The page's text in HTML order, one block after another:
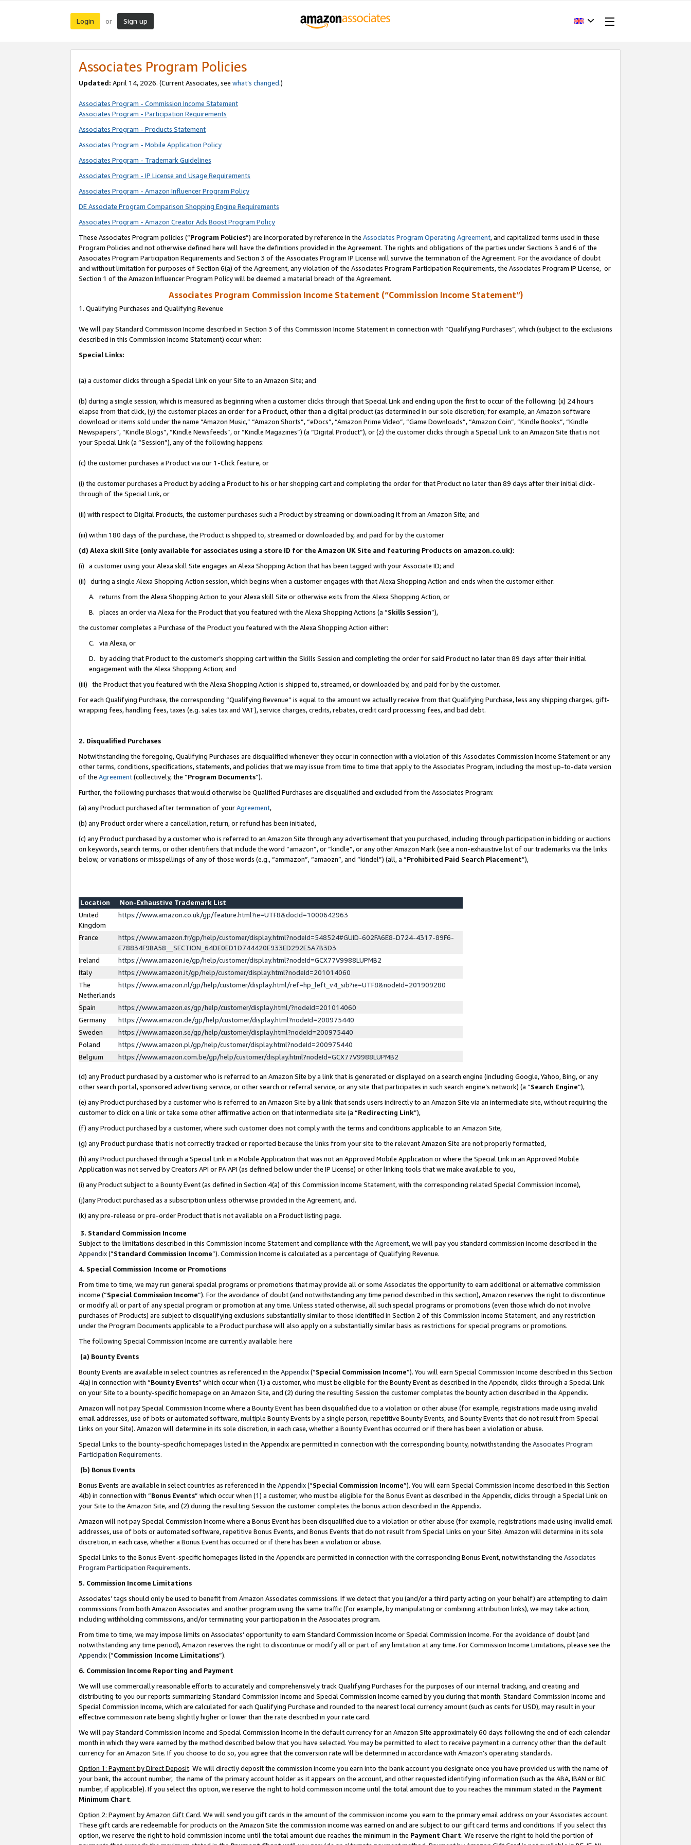
Login or Sign up
Associates Program Policies
Updated: April 14, 2026. (Current Associates, see what’s changed.)
Associates Program - Commission Income Statement
Associates Program - Participation Requirements
Associates Program - Products Statement
Associates Program - Mobile Application Policy
Associates Program - Trademark Guidelines
Associates Program - IP License and Usage Requirements
Associates Program - Amazon Influencer Program Policy
DE Associate Program Comparison Shopping Engine Requirements
Associates Program - Amazon Creator Ads Boost Program Policy
These Associates Program policies (“Program Policies”) are incorporated by reference in the Associates Program Operating Agreement, and capitalized terms used in these
Program Policies and not otherwise defined here will have the definitions provided in the Agreement. The rights and obligations of the parties under Sections 3 and 6 of the
Associates Program Participation Requirements and Section 3 of the Associates Program IP License will survive the termination of the Agreement. For the avoidance of doubt
and without limitation for purposes of Section 6(a) of the Agreement, any violation of the Associates Program Participation Requirements, the Associates Program IP License, or
Section 1 of the Amazon Influencer Program Policy will be deemed a material breach of the Agreement.
Associates Program Commission Income Statement (“Commission Income Statement”)
1. Qualifying Purchases and Qualifying Revenue
We will pay Standard Commission Income described in Section 3 of this Commission Income Statement in connection with “Qualifying Purchases”, which (subject to the exclusions
described in this Commission Income Statement) occur when:
Special Links:
(a) a customer clicks through a Special Link on your Site to an Amazon Site; and
(b) during a single session, which is measured as beginning when a customer clicks through that Special Link and ending upon the first to occur of the following: (x) 24 hours
elapse from that click, (y) the customer places an order for a Product, other than a digital product (as determined in our sole discretion; for example, an Amazon software
download or items sold under the name “Amazon Music,” “Amazon Shorts”, “eDocs”, “Amazon Prime Video”, “Game Downloads”, “Amazon Coin”, “Kindle Books”, “Kindle
Newspapers”, “Kindle Blogs”, “Kindle Newsfeeds”, or “Kindle Magazines”) (a “Digital Product”), or (z) the customer clicks through a Special Link to an Amazon Site that is not
your Special Link (a “Session”), any of the following happens:
(c) the customer purchases a Product via our 1-Click feature, or
(i) the customer purchases a Product by adding a Product to his or her shopping cart and completing the order for that Product no later than 89 days after their initial click-
through of the Special Link, or
(ii) with respect to Digital Products, the customer purchases such a Product by streaming or downloading it from an Amazon Site; and
(iii) within 180 days of the purchase, the Product is shipped to, streamed or downloaded by, and paid for by the customer
(d) Alexa skill Site (only available for associates using a store ID for the Amazon UK Site and featuring Products on amazon.co.uk):
(i) a customer using your Alexa skill Site engages an Alexa Shopping Action that has been tagged with your Associate ID; and
(ii) during a single Alexa Shopping Action session, which begins when a customer engages with that Alexa Shopping Action and ends when the customer either:
A. returns from the Alexa Shopping Action to your Alexa skill Site or otherwise exits from the Alexa Shopping Action, or
B. places an order via Alexa for the Product that you featured with the Alexa Shopping Actions (a “Skills Session”),
the customer completes a Purchase of the Product you featured with the Alexa Shopping Action either:
C. via Alexa, or
D. by adding that Product to the customer’s shopping cart within the Skills Session and completing the order for said Product no later than 89 days after their initial
engagement with the Alexa Shopping Action; and
(iii) the Product that you featured with the Alexa Shopping Action is shipped to, streamed, or downloaded by, and paid for by the customer.
For each Qualifying Purchase, the corresponding “Qualifying Revenue” is equal to the amount we actually receive from that Qualifying Purchase, less any shipping charges, gift-
wrapping fees, handling fees, taxes (e.g. sales tax and VAT), service charges, credits, rebates, credit card processing fees, and bad debt.
2. Disqualified Purchases
Notwithstanding the foregoing, Qualifying Purchases are disqualified whenever they occur in connection with a violation of this Associates Commission Income Statement or any
other terms, conditions, specifications, statements, and policies that we may issue from time to time that apply to the Associates Program, including the most up-to-date version
of the Agreement(collectively, the “Program Documents”).
Further, the following purchases that would otherwise be Qualified Purchases are disqualified and excluded from the Associates Program:
(a) any Product purchased after termination of yourAgreement,
(b) any Product order where a cancellation, return, or refund has been initiated,
(c) any Product purchased by a customer who is referred to an Amazon Site through any advertisement that you purchased, including through participation in bidding or auctions
on keywords, search terms, or other identifiers that include the word “amazon”, or “kindle”, or any other Amazon Mark (see a non-exhaustive list of our trademarks via the links
below, or variations or misspellings of any of those words (e.g., “ammazon”, “amaozn”, and “kindel”) (all, a “Prohibited Paid Search Placement”),
Location
Non-Exhaustive Trademark List
United
Kingdom
https://www.amazon.co.uk/gp/feature.html?ie=UTF8&docId=1000642963
France
https://www.amazon.fr/gp/help/customer/display.html?nodeId=548524#GUID-602FA6E8-D724-4317-89F6-
E78834F9BA58__SECTION_64DE0ED1D744420E933ED292E5A7B3D3
Ireland
https://www.amazon.ie/gp/help/customer/display.html?nodeId=GCX77V9988LUPMB2
Italy
https://www.amazon.it/gp/help/customer/display.html?nodeId=201014060
The
Netherlands
https://www.amazon.nl/gp/help/customer/display.html/ref=hp_left_v4_sib?ie=UTF8&nodeId=201909280
Spain
https://www.amazon.es/gp/help/customer/display.html/?nodeId=201014060
Germany
https://www.amazon.de/gp/help/customer/display.html?nodeId=200975440
Sweden
https://www.amazon.se/gp/help/customer/display.html?nodeId=200975440
Poland
https://www.amazon.pl/gp/help/customer/display.html?nodeId=200975440
Belgium
https://www.amazon.com.be/gp/help/customer/display.html?nodeId=GCX77V9988LUPMB2
(d) any Product purchased by a customer who is referred to an Amazon Site by a link that is generated or displayed on a search engine (including Google, Yahoo, Bing, or any
other search portal, sponsored advertising service, or other search or referral service, or any site that participates in such search engine’s network) (a “Search Engine”),
(e) any Product purchased by a customer who is referred to an Amazon Site by a link that sends users indirectly to an Amazon Site via an intermediate site, without requiring the
customer to click on a link or take some other affirmative action on that intermediate site (a “Redirecting Link”),
(f) any Product purchased by a customer, where such customer does not comply with the terms and conditions applicable to an Amazon Site,
(g) any Product purchase that is not correctly tracked or reported because the links from your site to the relevant Amazon Site are not properly formatted,
(h) any Product purchased through a Special Link in a Mobile Application that was not an Approved Mobile Application or where the Special Link in an Approved Mobile
Application was not served by Creators API or PA API (as defined below under the IP License) or other linking tools that we make available to you,
(i) any Product subject to a Bounty Event (as defined in Section 4(a) of this Commission Income Statement, with the corresponding related Special Commission Income),
(j)any Product purchased as a subscription unless otherwise provided in the Agreement, and.
(k) any pre-release or pre-order Product that is not available on a Product listing page.
3. Standard Commission Income
Subject to the limitations described in this Commission Income Statement and compliance with the Agreement, we will pay you standard commission income described in the
Appendix(”Standard Commission Income”). Commission Income is calculated as a percentage of Qualifying Revenue.
4. Special Commission Income or Promotions
From time to time, we may run general special programs or promotions that may provide all or some Associates the opportunity to earn additional or alternative commission
income (“Special Commission Income”). For the avoidance of doubt (and notwithstanding any time period described in this section), Amazon reserves the right to discontinue
or modify all or part of any special program or promotion at any time. Unless stated otherwise, all such special programs or promotions (even those which do not involve
purchases of Products) are subject to disqualifying exclusions substantially similar to those identified in Section 2 of this Commission Income Statement, and any restriction
under the Program Documents applicable to a Product purchase will also apply on a substantially similar basis as restrictions for special programs or promotions.
The following Special Commission Income are currently available: here
(a) Bounty Events
Bounty Events are available in select countries as referenced in the Appendix(“Special Commission Income”). You will earn Special Commission Income described in this Section
4(a) in connection with “Bounty Events” which occur when (1) a customer, who must be eligible for the Bounty Event as described in the Appendix, clicks through a Special Link
on your Site to a bounty-specific homepage on an Amazon Site, and (2) during the resulting Session the customer completes the bounty action described in the Appendix.
Amazon will not pay Special Commission Income where a Bounty Event has been disqualified due to a violation or other abuse (for example, registrations made using invalid
email addresses, use of bots or automated software, multiple Bounty Events by a single person, repetitive Bounty Events, and Bounty Events that do not result from Special
Links on your Site). Amazon will determine in its sole discretion, in each case, whether a Bounty Event has occurred or if there has been a violation or abuse.
Special Links to the bounty-specific homepages listed in the Appendix are permitted in connection with the corresponding bounty, notwithstanding the Associates Program
Participation Requirements.
(b) Bonus Events
Bonus Events are available in select countries as referenced in the Appendix(“Special Commission Income”). You will earn Special Commission Income described in this Section
4(b) in connection with “Bonus Events” which occur when (1) a customer, who must be eligible for the Bonus Event as described in the Appendix, clicks through a Special Link on
your Site to the Amazon Site, and (2) during the resulting Session the customer completes the bonus action described in the Appendix.
Amazon will not pay Special Commission Income where a Bonus Event has been disqualified due to a violation or other abuse (for example, registrations made using invalid email
addresses, use of bots or automated software, repetitive Bonus Events, and Bonus Events that do not result from Special Links on your Site). Amazon will determine in its sole
discretion, in each case, whether a Bonus Event has occurred or if there has been a violation or abuse.
Special Links to the Bonus Event-specific homepages listed in the Appendix are permitted in connection with the corresponding Bonus Event, notwithstanding the Associates
Program Participation Requirements.
5. Commission Income Limitations
Associates’ tags should only be used to benefit from Amazon Associates commissions. If we detect that you (and/or a third party acting on your behalf) are attempting to claim
commissions from both Amazon Associates and another program using the same traffic (for example, by manipulating or combining attribution links), we may take action,
including withholding commissions, and/or terminating your participation in the Associates program.
From time to time, we may impose limits on Associates’ opportunity to earn Standard Commission Income or Special Commission Income. For the avoidance of doubt (and
notwithstanding any time period), Amazon reserves the right to discontinue or modify all or part of any limitation at any time. For Commission Income Limitations, please see the
Appendix(“Commission Income Limitations”).
6. Commission Income Reporting and Payment
We will use commercially reasonable efforts to accurately and comprehensively track Qualifying Purchases for the purposes of our internal tracking, and creating and
distributing to you our reports summarizing Standard Commission Income and Special Commission Income earned by you during that month. Standard Commission Income and
Special Commission Income, which are calculated for each Qualifying Purchase and rounded to the nearest local currency amount (such as cents for USD), may result in your
effective commission rate being slightly higher or lower than the rate described in your rate card.
We will pay Standard Commission Income and Special Commission Income in the default currency for an Amazon Site approximately 60 days following the end of each calendar
month in which they were earned by the method described below that you have selected. You may be permitted to elect to receive payment in a currency other than the default
currency for an Amazon Site. If you choose to do so, you agree that the conversion rate will be determined in accordance with Amazon’s operating standards.
Option 1: Payment by Direct Deposit. We will directly deposit the commission income you earn into the bank account you designate once you have provided us with the name of
your bank, the account number, the name of the primary account holder as it appears on the account, and other requested identifying information (such as the ABA, IBAN or BIC
number, if applicable). If you select this option, we reserve the right to hold commission income until the total amount due to you reaches the minimum stated in the Payment
Minimum Chart.
Option 2: Payment by Amazon Gift Card. We will send you gift cards in the amount of the commission income you earn to the primary email address on your Associates account.
These gift cards are redeemable for products on the Amazon Site the commission income was earned on and are subject to our gift card terms and conditions. If you select this
option, we reserve the right to hold commission income until the total amount due reaches the minimum in the Payment Chart. We reserve the right to hold the portion of